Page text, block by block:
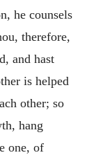
he counsels
therefore,
and hast
is helped
other; so
hang
one, of